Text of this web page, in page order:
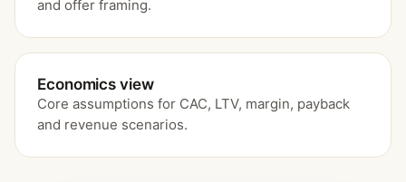
and offer framing.
Economics view
Core assumptions for CAC, LTV, margin, payback
and revenue scenarios.